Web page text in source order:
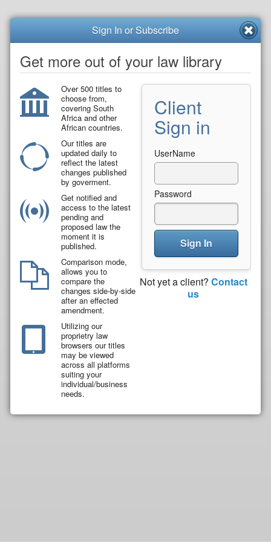
Sign In or Subscribe
Get more out of your law library
Over 500 titles to
choose from,
covering South
Africa and other
African countries.
Our titles are
updated daily to
reflect the latest
changes published
by goverment.
Get notified and
access to the latest
pending and
proposed law the
moment it is
published.
Comparison mode,
allows you to
compare the
changes side-by-side
after an effected
amendment.
Utilizing our
proprietry law
browsers our titles
may be viewed
across all platforms
suiting your
individual/business
needs.
Client
Sign in
UserName
Password
Sign In
Not yet a client? Contact
us